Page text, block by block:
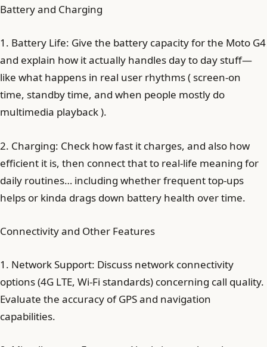
Battery and Charging
1. Battery Life: Give the battery capacity for the Moto G4
and explain how it actually handles day to day stuff—
like what happens in real user rhythms ( screen-on
time, standby time, and when people mostly do
multimedia playback ).
2. Charging: Check how fast it charges, and also how
efficient it is, then connect that to real-life meaning for
daily routines… including whether frequent top-ups
helps or kinda drags down battery health over time.
Connectivity and Other Features
1. Network Support: Discuss network connectivity
options (4G LTE, Wi-Fi standards) concerning call quality.
Evaluate the accuracy of GPS and navigation
capabilities.